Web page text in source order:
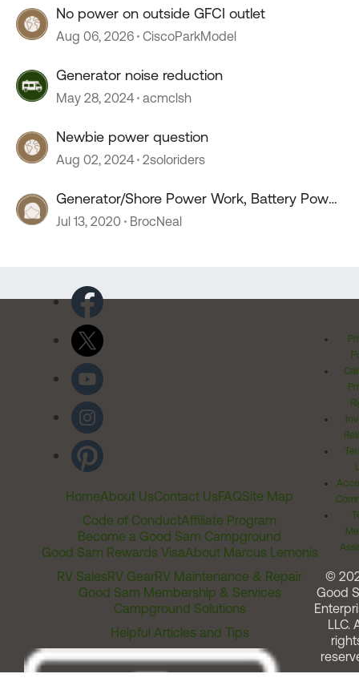
No power on outside GFCI outlet
Aug 06, 2026 CiscoParkModel
Generator noise reduction
May 28, 2024 acmclsh
Newbie power question
Aug 02, 2024 2soloriders
Generator/Shore Power Work, Battery Power
Doesn't
Jul 13, 2020 BrocNeal
HomeAbout UsContact UsFAQSite Map
Code of ConductAffiliate Program
Become a Good Sam Campground
Good Sam Rewards VisaAbout Marcus Lemonis
RV SalesRV GearRV Maintenance & Repair
Good Sam Membership & Services
Campground Solutions
Helpful Articles and Tips
©
Good
LLC.